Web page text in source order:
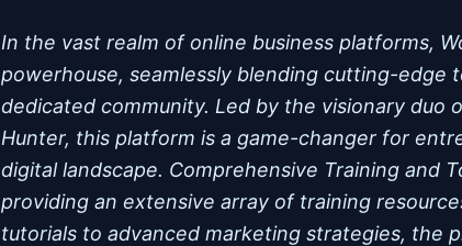
In the vast realm of online business platforms,
powerhouse, seamlessly blending cutting-edge
dedicated community. Led by the visionary duo
Hunter, this platform is a game-changer for
digital landscape. Comprehensive Training and
providing an extensive array of training
tutorials to advanced marketing strategies, the